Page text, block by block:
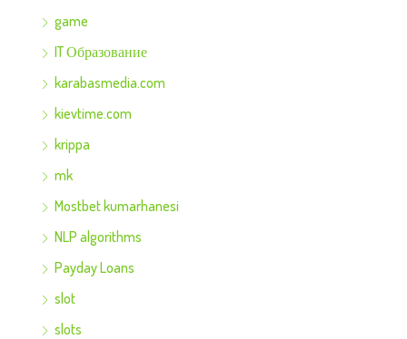
game
IT Образование
karabasmedia.com
kievtime.com
krippa
mk
Mostbet kumarhanesi
NLP algorithms
Payday Loans
slot
slots